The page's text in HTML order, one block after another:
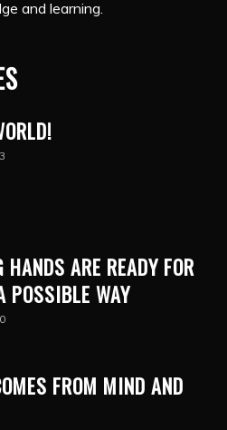
and learning.
HANDS ARE READY FOR
POSSIBLE WAY
FROM MIND AND